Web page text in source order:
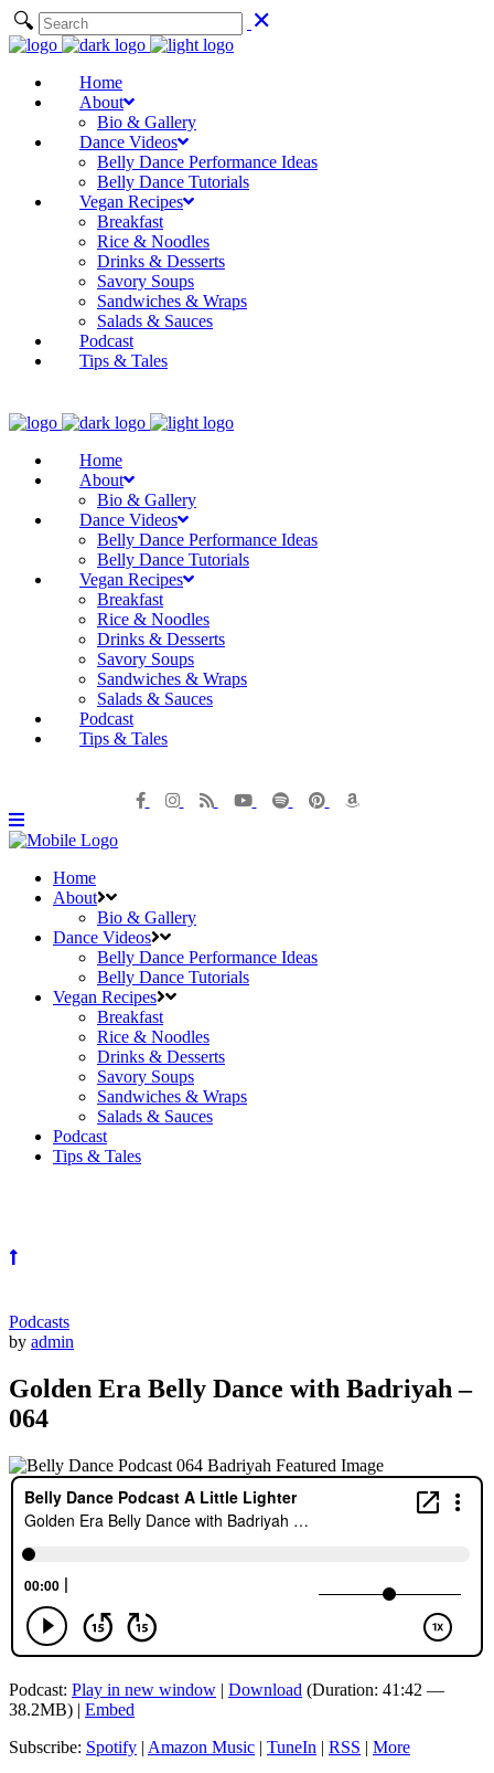
Home
About
Bio & Gallery
Dance Videos
Belly Dance Performance Ideas
Belly Dance Tutorials
Vegan Recipes
Breakfast
Rice & Noodles
Drinks & Desserts
Savory Soups
Sandwiches & Wraps
Salads & Sauces
Podcast
Tips & Tales
Home
About
Bio & Gallery
Dance Videos
Belly Dance Performance Ideas
Belly Dance Tutorials
Vegan Recipes
Breakfast
Rice & Noodles
Drinks & Desserts
Savory Soups
Sandwiches & Wraps
Salads & Sauces
Podcast
Tips & Tales
Home
About
Bio & Gallery
Dance Videos
Belly Dance Performance Ideas
Belly Dance Tutorials
Vegan Recipes
Breakfast
Rice & Noodles
Drinks & Desserts
Savory Soups
Sandwiches & Wraps
Salads & Sauces
Podcast
Tips & Tales
Podcasts
by admin
Golden Era Belly Dance with Badriyah –
064
Podcast: Play in new window | Download (Duration: 41:42 —
38.2MB) | Embed
Subscribe: Spotify | Amazon Music | TuneIn | RSS | More